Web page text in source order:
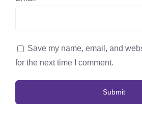
Save my name, email, and
for the next time I comment.